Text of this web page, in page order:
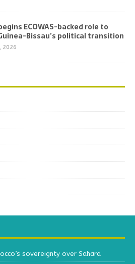
ECOWAS-backed role to
Bissau’s political transition
2026
sovereignty over Sahara